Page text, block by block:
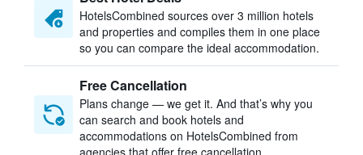
HotelsCombined sources over 3 million hotels
and properties and compiles them in one place
so you can compare the ideal accommodation.
Free Cancellation
Plans change — we get it. And that’s why you
can search and book hotels and
accommodations on HotelsCombined from
agencies that offer free cancellation